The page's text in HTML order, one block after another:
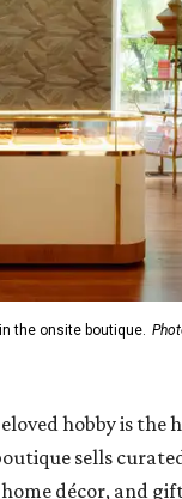
the onsite boutique.
hobby is the
sells
décor, and